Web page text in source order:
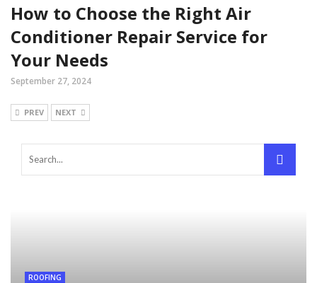
How to Choose the Right Air
Conditioner Repair Service for
Your Needs
September 27, 2024
PREV NEXT
ROOFING